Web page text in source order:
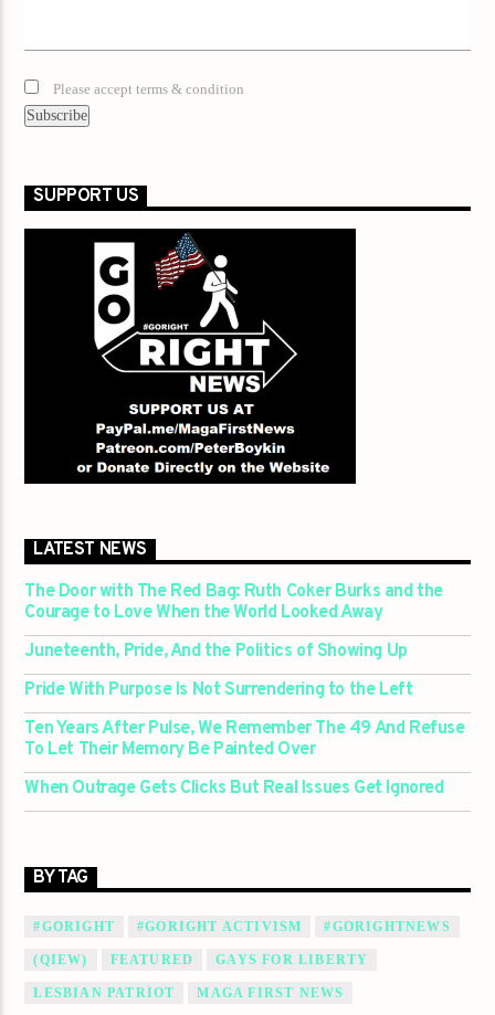
Please accept terms & condition
SUPPORT US
LATEST NEWS
The Door with The Red Bag: Ruth Coker Burks and the
Courage to Love When the World Looked Away
Juneteenth, Pride, And the Politics of Showing Up
Pride With Purpose Is Not Surrendering to the Left
Ten Years After Pulse, We Remember The 49 And Refuse
To Let Their Memory Be Painted Over
When Outrage Gets Clicks But Real Issues Get Ignored
BY TAG
#GORIGHT #GORIGHT ACTIVISM #GORIGHTNEWS
(QIEW) FEATURED GAYS FOR LIBERTY
LESBIAN PATRIOT MAGA FIRST NEWS